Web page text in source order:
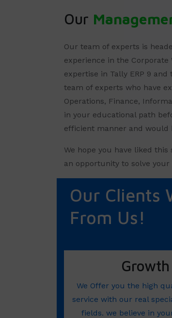
Our
Our team of experts is
experience in the Corporate
expertise in Tally ERP 9
team of experts who have
Operations, Finance,
in your educational path
efficient manner and would
We hope you have liked
an opportunity to solve
Our Clients
From Us!
Growth
We Offer you the high
service with our real
fields. we believe in